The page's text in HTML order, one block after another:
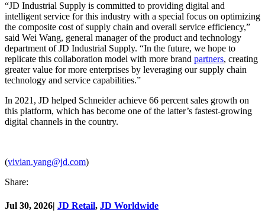
“JD Industrial Supply is committed to providing digital and
intelligent service for this industry with a special focus on optimizing
the composite cost of supply chain and overall service efficiency,”
said Wei Wang, general manager of the product and technology
department of JD Industrial Supply. “In the future, we hope to
replicate this collaboration model with more brand partners, creating
greater value for more enterprises by leveraging our supply chain
technology and service capabilities.”
In 2021, JD helped Schneider achieve 66 percent sales growth on
this platform, which has become one of the latter’s fastest-growing
digital channels in the country.
(vivian.yang@jd.com)
Share:
Jul 30, 2026| JD Retail, JD Worldwide